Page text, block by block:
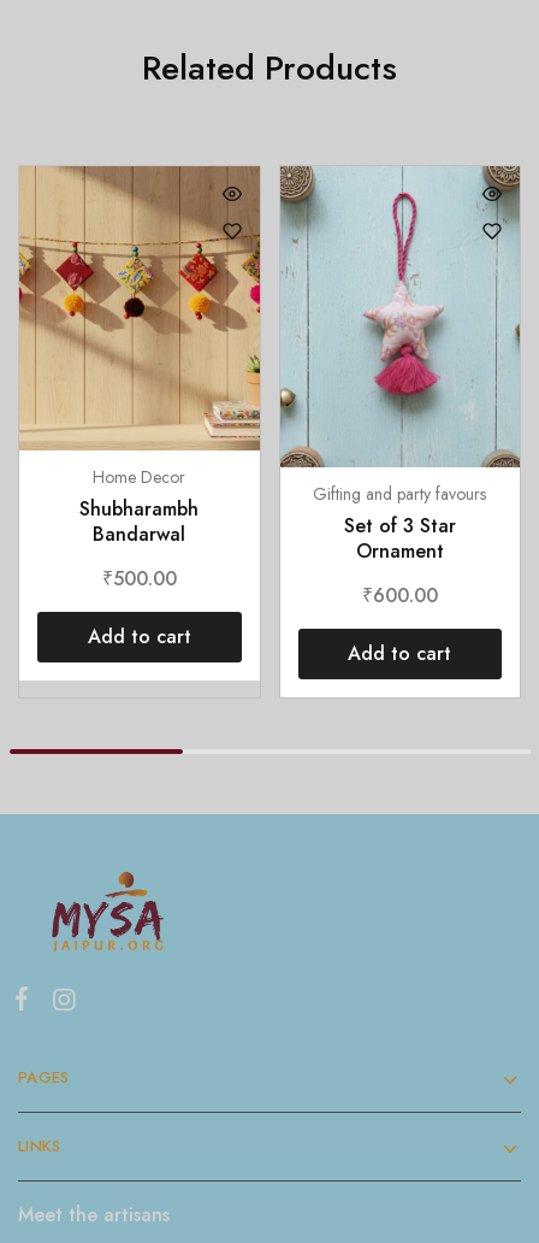
Related Products
Home Decor
Shubharambh
Bandarwal
₹500.00
Add to cart
Gifting and party favours
Set of 3 Star
Ornament
₹600.00
Add to cart
PAGES
LINKS
Meet the artisans